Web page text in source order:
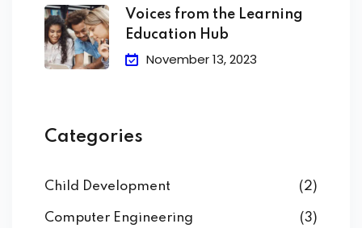
Voices from the Learning
Education Hub
November 13, 2023
Categories
Child Development (2)
Computer Engineering (3)